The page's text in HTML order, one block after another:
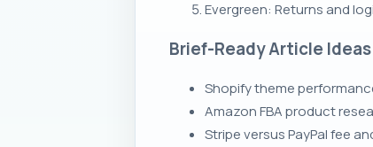
Evergreen: Returns and
Brief-Ready Article Ideas
Shopify theme
Amazon FBA product
Stripe versus PayPal fee